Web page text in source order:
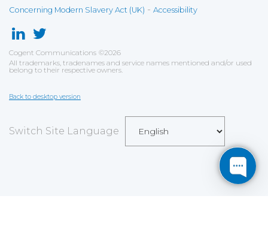
Concerning Modern Slavery Act (UK) - Accessibility
Cogent Communications ©2026
All trademarks, tradenames and service names mentioned and/or used
belong to their respective owners.
Back to desktop version
Switch Site Language